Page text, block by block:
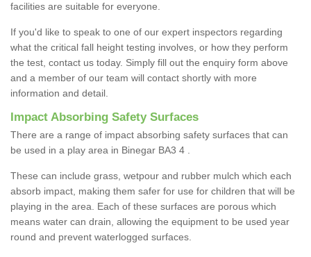
facilities are suitable for everyone.
If you'd like to speak to one of our expert inspectors regarding
what the critical fall height testing involves, or how they perform
the test, contact us today. Simply fill out the enquiry form above
and a member of our team will contact shortly with more
information and detail.
Impact Absorbing Safety Surfaces
There are a range of impact absorbing safety surfaces that can
be used in a play area in Binegar BA3 4 .
These can include grass, wetpour and rubber mulch which each
absorb impact, making them safer for use for children that will be
playing in the area. Each of these surfaces are porous which
means water can drain, allowing the equipment to be used year
round and prevent waterlogged surfaces.